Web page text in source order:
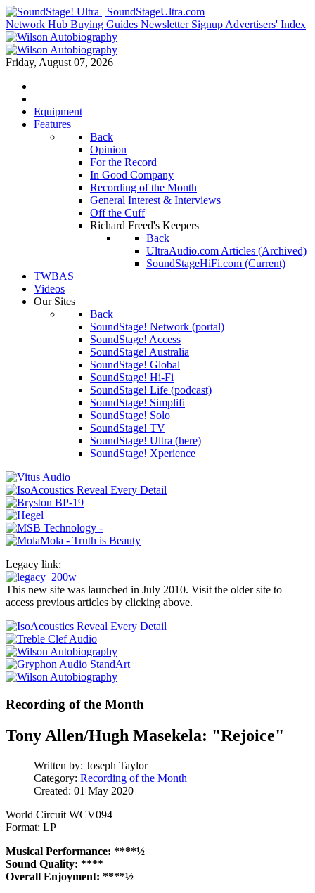
Network Hub Buying Guides Newsletter Signup Advertisers' Index
Friday, August 07, 2026
Equipment
Features
Back
Opinion
For the Record
In Good Company
Recording of the Month
General Interest & Interviews
Off the Cuff
Richard Freed's Keepers
Back
UltraAudio.com Articles (Archived)
SoundStageHiFi.com (Current)
TWBAS
Videos
Our Sites
Back
SoundStage! Network (portal)
SoundStage! Access
SoundStage! Australia
SoundStage! Global
SoundStage! Hi-Fi
SoundStage! Life (podcast)
SoundStage! Simplifi
SoundStage! Solo
SoundStage! TV
SoundStage! Ultra (here)
SoundStage! Xperience
Legacy link:
This new site was launched in July 2010. Visit the older site to
access previous articles by clicking above.
Recording of the Month
Tony Allen/Hugh Masekela: "Rejoice"
Written by: Joseph Taylor
Category: Recording of the Month
Created: 01 May 2020
World Circuit WCV094
Format: LP
Musical Performance: ****½
Sound Quality: ****
Overall Enjoyment: ****½